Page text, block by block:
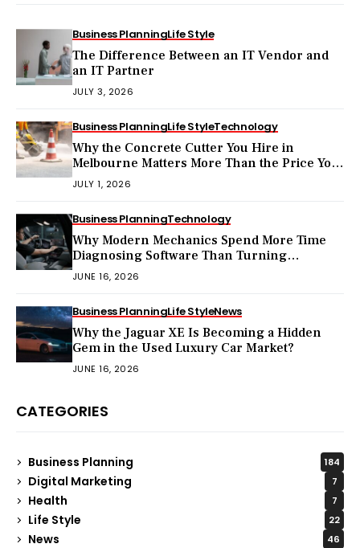
Business PlanningLife Style
The Difference Between an IT Vendor and
an IT Partner
JULY 3, 2026
Business PlanningLife StyleTechnology
Why the Concrete Cutter You Hire in
Melbourne Matters More Than the Price You
Pay?
JULY 1, 2026
Business PlanningTechnology
Why Modern Mechanics Spend More Time
Diagnosing Software Than Turning
Wrenches?
JUNE 16, 2026
Business PlanningLife StyleNews
Why the Jaguar XE Is Becoming a Hidden
Gem in the Used Luxury Car Market?
JUNE 16, 2026
CATEGORIES
Business Planning 184
Digital Marketing 7
Health 7
Life Style 22
News 46